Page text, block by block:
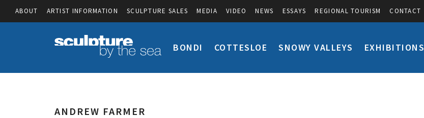
ABOUT ARTIST INFORMATION SCULPTURE SALES MEDIA VIDEO NEWS ESSAYS REGIONAL TOURISM CONTACT
BONDI COTTESLOE SNOWY VALLEYS EXHIBITIONS
ANDREW FARMER